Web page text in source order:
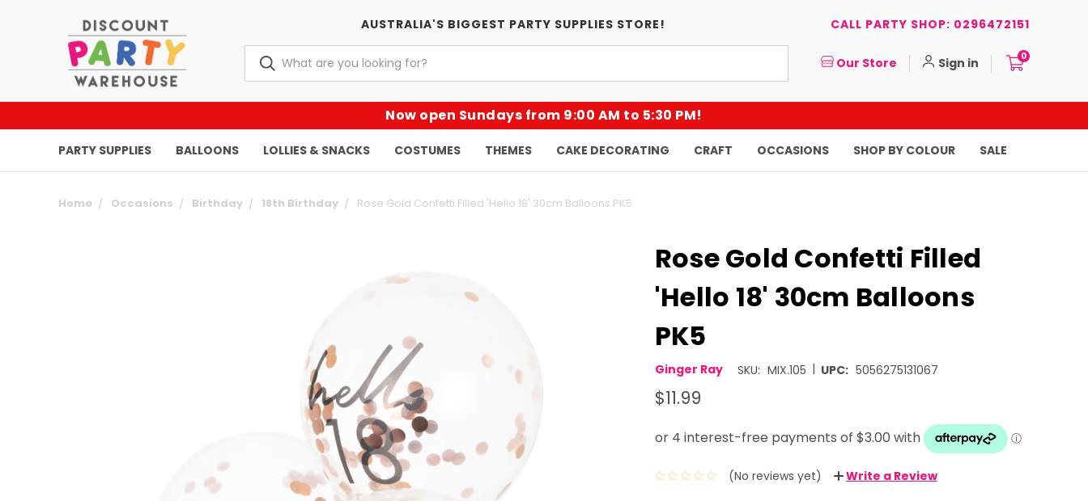
AUSTRALIA'S BIGGEST PARTY SUPPLIES STORE! CALL PARTY SHOP: 0296472151
Our Store Sign in 0
Now open Sundays from 9:00 AM to 5:30 PM!
PARTY SUPPLIES BALLOONS LOLLIES & SNACKS COSTUMES THEMES CAKE DECORATING CRAFT OCCASIONS SHOP BY COLOUR SALE
Home Occasions Birthday 18th Birthday Rose Gold Confetti Filled 'Hello 18' 30cm Balloons PK5
Rose Gold Confetti Filled
'Hello 18' 30cm Balloons
PK5
Ginger Ray SKU: MIX.105 | UPC: 5056275131067
$11.99
(No reviews yet) Write a Review